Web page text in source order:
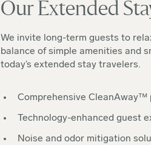
Our Extended
We invite long-term guests to
balance of simple amenities and
today’s extended stay travelers.
Comprehensive CleanAway™️
Technology-enhanced guest
Noise and odor mitigation